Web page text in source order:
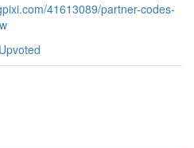
41613089/partner-codes-